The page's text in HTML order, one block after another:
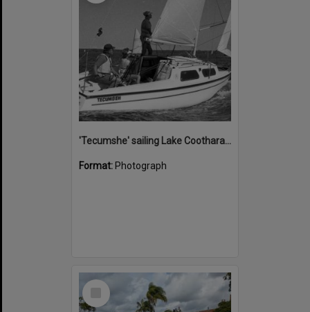
'Tecumshe' sailing Lake Cootharaba, Boreen Point, ca 1980s
Format: Photograph
Select